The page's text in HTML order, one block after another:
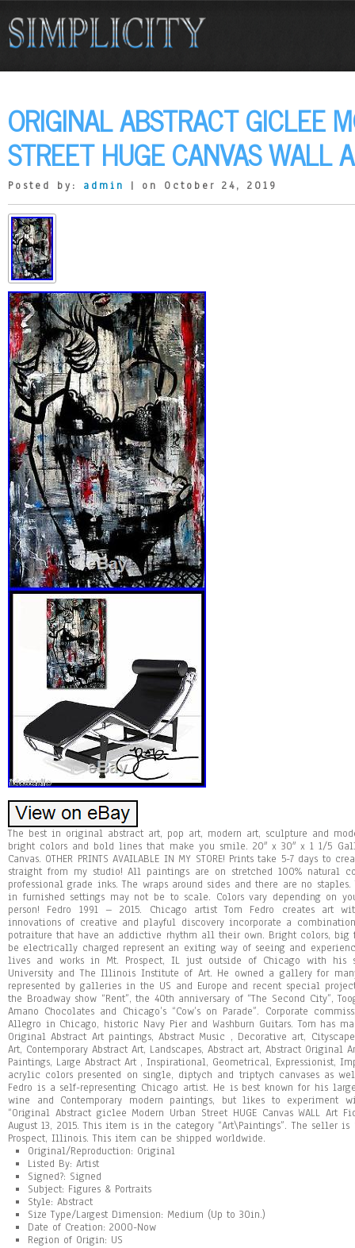
ORIGINAL ABSTRACT GICLEE
STREET HUGE CANVAS WALL
Posted by: admin | on October 24, 2019
The best in original abstract art, pop art, modern art, sculpture and
bright colors and bold lines that make you smile. 20″ x 30″ x 1 1/5
Canvas. OTHER PRINTS AVAILABLE IN MY STORE! Prints take 5-7 days
straight from my studio! All paintings are on stretched 100% natural
professional grade inks. The wraps around sides and there are no
in furnished settings may not be to scale. Colors vary depending on
person! Fedro 1991 – 2015. Chicago artist Tom Fedro creates art
innovations of creative and playful discovery incorporate a
potraiture that have an addictive rhythm all their own. Bright colors, big
be electrically charged represent an exiting way of seeing and
lives and works in Mt. Prospect, IL just outside of Chicago with his
University and The Illinois Institute of Art. He owned a gallery for
represented by galleries in the US and Europe and recent special
the Broadway show “Rent”, the 40th anniversary of “The Second City”,
Amano Chocolates and Chicago’s “Cow’s on Parade”. Corporate
Allegro in Chicago, historic Navy Pier and Washburn Guitars. Tom has
Original Abstract Art paintings, Abstract Music , Decorative art,
Art, Contemporary Abstract Art, Landscapes, Abstract art, Abstract Original
Paintings, Large Abstract Art , Inspirational, Geometrical, Expressionist,
acrylic colors presented on single, diptych and triptych canvases as
Fedro is a self-representing Chicago artist. He is best known for his
wine and Contemporary modern paintings, but likes to experiment
“Original Abstract giclee Modern Urban Street HUGE Canvas WALL Art
August 13, 2015. This item is in the category “Art\Paintings”. The seller
Prospect, Illinois. This item can be shipped worldwide.
Original/Reproduction: Original
Listed By: Artist
Signed?: Signed
Subject: Figures & Portraits
Style: Abstract
Size Type/Largest Dimension: Medium (Up to 30in.)
Date of Creation: 2000-Now
Region of Origin: US